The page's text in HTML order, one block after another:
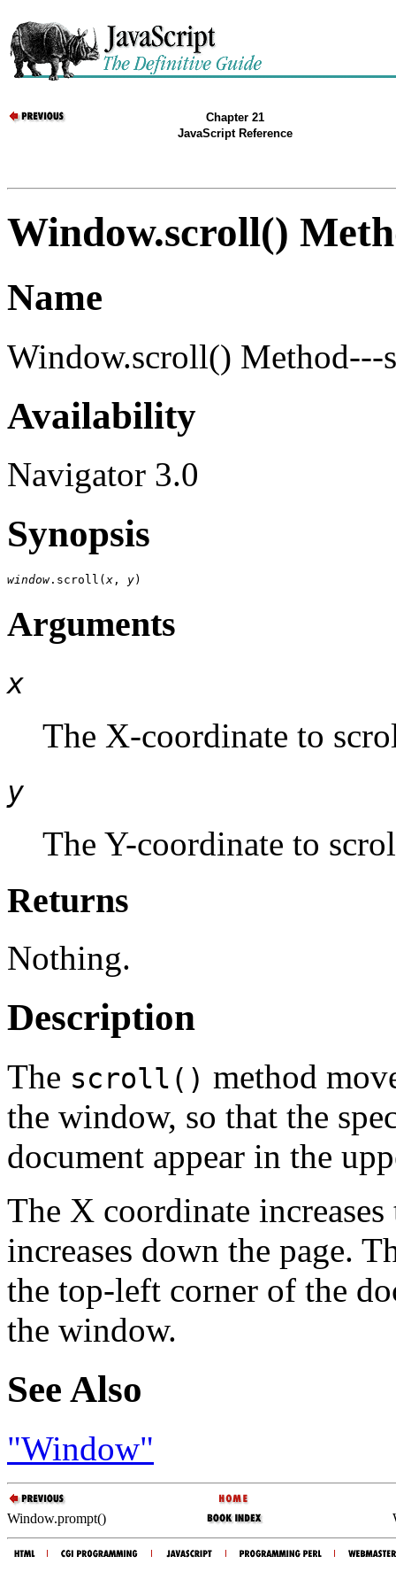
Chapter 21
JavaScript Reference
Window.scroll()
Name
Window.scroll() Method---
Availability
Navigator 3.0
Synopsis
window.scroll(x , y
Arguments
x
The X-coordinate to
y
The Y-coordinate to
Returns
Nothing.
Description
The scroll() method
the window, so that the
document appear in the
The X coordinate
increases down the page.
the top-left corner of the
the window.
See Also
"Window"
Window.prompt()